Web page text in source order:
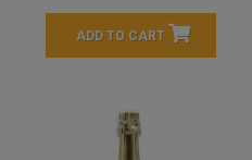
ADD TO CART